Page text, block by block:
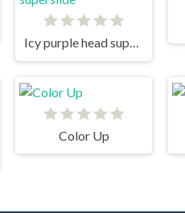
Icy purple head superslide
Color Up